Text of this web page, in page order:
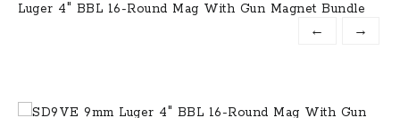
Luger 4″ BBL 16-Round Mag With Gun Magnet Bundle
←
→